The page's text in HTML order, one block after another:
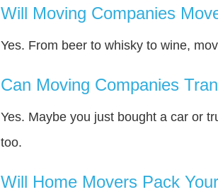
Will Moving Companies
Yes. From beer to whisky to wine,
Can Moving Companies
Yes. Maybe you just bought a car or
too.
Will Home Movers Pack